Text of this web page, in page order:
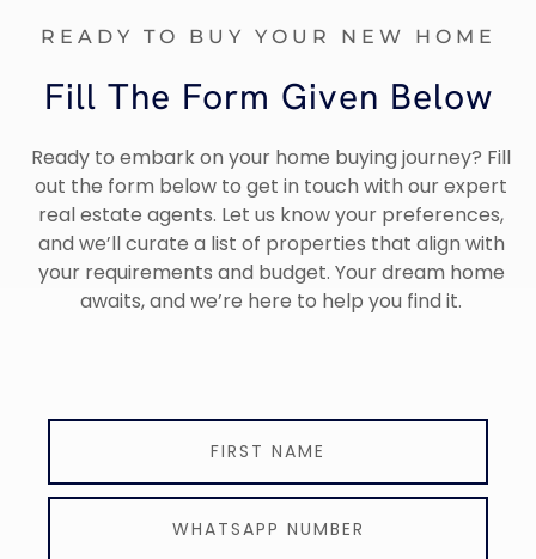
READY TO BUY YOUR NEW HOME
Fill The Form Given Below
Ready to embark on your home buying journey? Fill
out the form below to get in touch with our expert
real estate agents. Let us know your preferences,
and we’ll curate a list of properties that align with
your requirements and budget. Your dream home
awaits, and we’re here to help you find it.